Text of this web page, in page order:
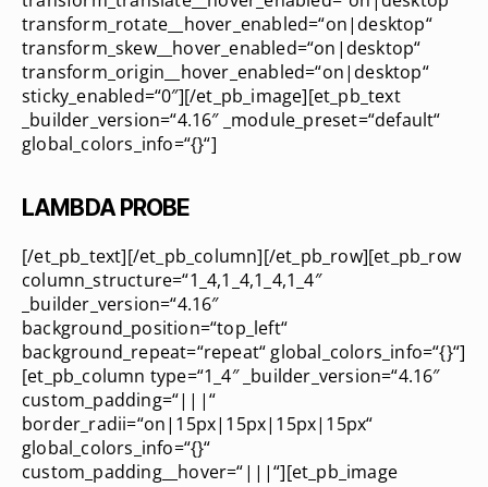
transform_rotate__hover_enabled=“on|desktop“
transform_skew__hover_enabled=“on|desktop“
transform_origin__hover_enabled=“on|desktop“
sticky_enabled=“0″][/et_pb_image][et_pb_text
_builder_version=“4.16″ _module_preset=“default“
global_colors_info=“{}“]
LAMBDA PROBE
[/et_pb_text][/et_pb_column][/et_pb_row][et_pb_row
column_structure=“1_4,1_4,1_4,1_4″
_builder_version=“4.16″
background_position=“top_left“
background_repeat=“repeat“ global_colors_info=“{}“]
[et_pb_column type=“1_4″ _builder_version=“4.16″
custom_padding=“|||“
border_radii=“on|15px|15px|15px|15px“
global_colors_info=“{}“
custom_padding__hover=“|||“][et_pb_image